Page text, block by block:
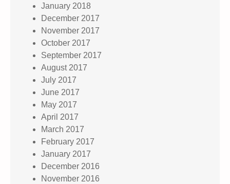
January 2018
December 2017
November 2017
October 2017
September 2017
August 2017
July 2017
June 2017
May 2017
April 2017
March 2017
February 2017
January 2017
December 2016
November 2016